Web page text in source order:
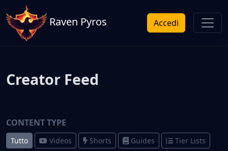
Raven Pyros Accedi
Creator Feed
CONTENT TYPE
Tutto Videos Shorts Guides Tier Lists